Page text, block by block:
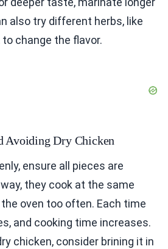
also try different herbs, like
change the flavor.
Avoiding Dry Chicken
ensure all pieces are
they cook at the same
oven too often. Each time
and cooking time increases.
chicken, consider brining it in